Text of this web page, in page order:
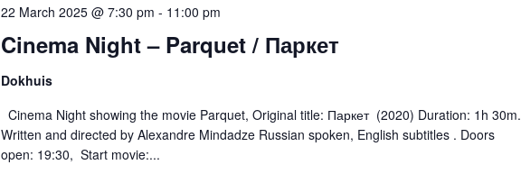
Cinema Night – Parquet / Паркет
22 March 2025 @ 7:30 pm - 11:00 pm
Dokhuis
Cinema Night showing the movie Parquet, Original title: Паркет (2020) Duration: 1h 30m.
Written and directed by Alexandre Mindadze Russian spoken, English subtitles . Doors
open: 19:30, Start movie:...